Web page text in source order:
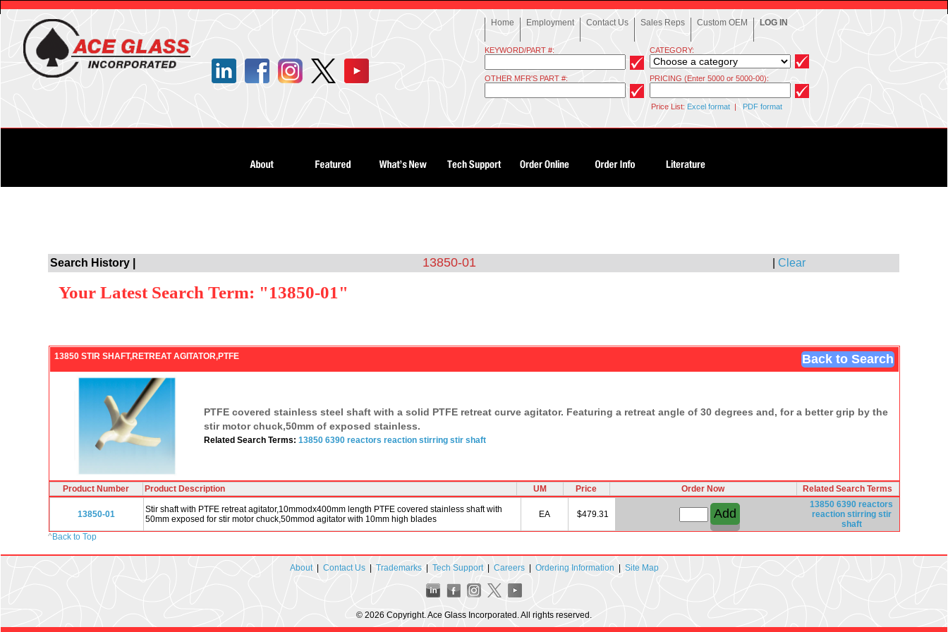
Home Employment Contact Us Sales Reps Custom OEM LOG IN
KEYWORD/PART #: CATEGORY:
OTHER MFR'S PART #: PRICING (Enter 5000 or 5000-00):
Price List: Excel format | PDF format
Search History | 13850-01 |Clear
Your Latest Search Term: "13850-01"
13850 STIR SHAFT,RETREAT AGITATOR,PTFE Back to Search
PTFE covered stainless steel shaft with a solid PTFE retreat curve agitator. Featuring a retreat angle of 30 degrees and, for a better grip by the
stir motor chuck,50mm of exposed stainless.
Related Search Terms: 13850 6390 reactors reaction stirring stir shaft
Product Number Product Description UM Price Order Now Related Search Terms
13850-01
Stir shaft with PTFE retreat agitator,10mmodx400mm length PTFE covered stainless shaft with
50mm exposed for stir motor chuck,50mmod agitator with 10mm high blades
EA $479.31
13850 6390 reactors
reaction stirring stir
shaft
^Back to Top
About| Contact Us| Trademarks| Tech Support| Careers| Ordering Information | Site Map
© 2026 Copyright. Ace Glass Incorporated. All rights reserved.